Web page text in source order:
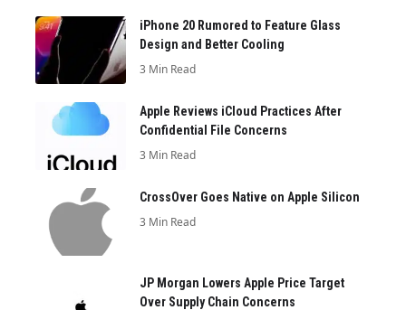
iPhone 20 Rumored to Feature Glass
Design and Better Cooling
3 Min Read
Apple Reviews iCloud Practices After
Confidential File Concerns
3 Min Read
CrossOver Goes Native on Apple Silicon
3 Min Read
JP Morgan Lowers Apple Price Target
Over Supply Chain Concerns